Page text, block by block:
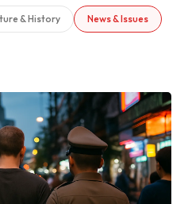
& History News & Issues